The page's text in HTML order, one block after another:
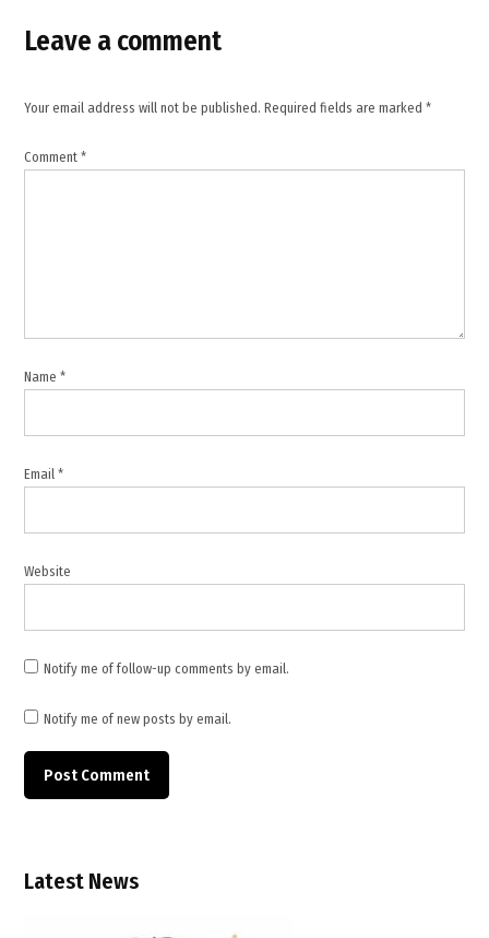
Operation
Hardball
Punjab
,
News
US
Leave a comment
Your email address will not be published. Required fields are marked*
Comment*
Name*
Email*
Website
Notify me of follow-up comments by email.
Notify me of new posts by email.
Latest News